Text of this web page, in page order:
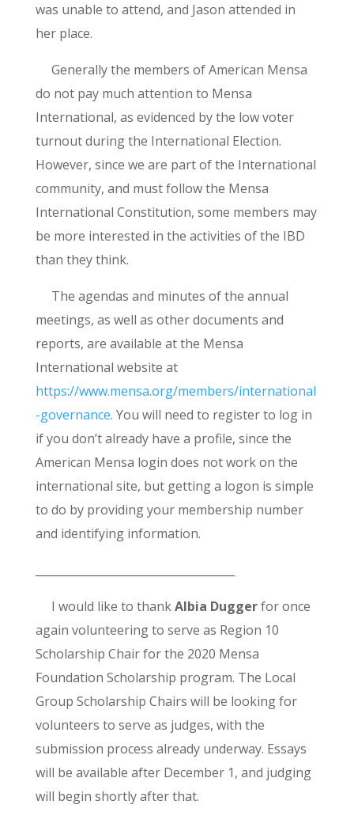
was unable to attend, and Jason attended in
her place.
Generally the members of American Mensa
do not pay much attention to Mensa
International, as evidenced by the low voter
turnout during the International Election.
However, since we are part of the International
community, and must follow the Mensa
International Constitution, some members may
be more interested in the activities of the IBD
than they think.
The agendas and minutes of the annual
meetings, as well as other documents and
reports, are available at the Mensa
International website at
https://www.mensa.org/members/international
-governance. You will need to register to log in
if you don’t already have a profile, since the
American Mensa login does not work on the
international site, but getting a logon is simple
to do by providing your membership number
and identifying information.
I would like to thankAlbia Duggerfor once
again volunteering to serve as Region 10
Scholarship Chair for the 2020 Mensa
Foundation Scholarship program. The Local
Group Scholarship Chairs will be looking for
volunteers to serve as judges, with the
submission process already underway. Essays
will be available after December 1, and judging
will begin shortly after that.